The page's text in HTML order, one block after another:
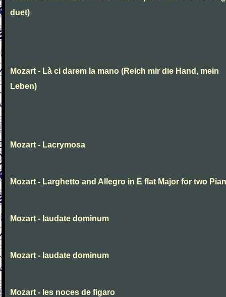
duet)
Mozart - Là ci darem la mano (Reich mir die Hand, mein
Leben)
Mozart - Lacrymosa
Mozart - Larghetto and Allegro in E flat Major for two
Mozart - laudate dominum
Mozart - laudate dominum
Mozart - les noces de figaro